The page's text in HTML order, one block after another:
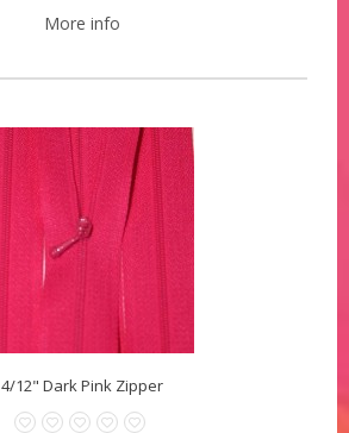
More info
4/12" Dark Pink Zipper